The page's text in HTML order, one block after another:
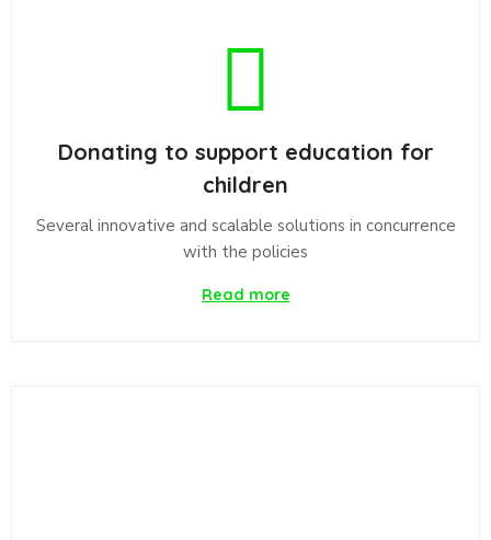
Donating to support education for
children
Several innovative and scalable solutions in concurrence
with the policies
Read more